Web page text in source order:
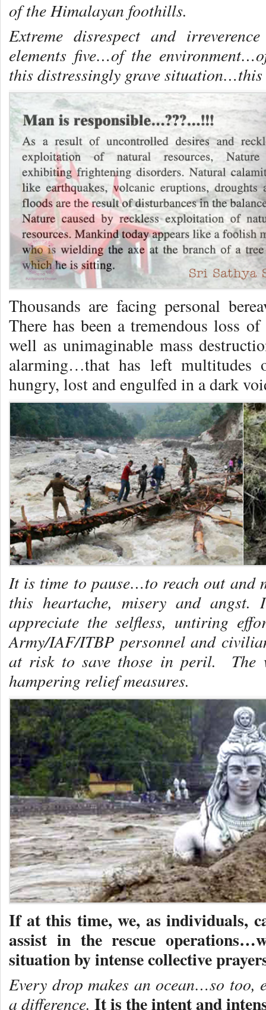
of the Himalayan foothills.
Extreme disrespect and
elements five…of the
this distressingly grave
Thousands are facing personal
There has been a tremendous loss
well as unimaginable mass
alarming…that has left multitudes
hungry, lost and engulfed in a dark
It is time to pause…to reach out and
this heartache, misery and
appreciate the selfless, untiring
Army/IAF/ITBP personnel and
at risk to save those in peril. The
hampering relief measures.
If at this time, we, as individuals,
assist in the rescue
situation by intense collective
Every drop makes an ocean…so too,
a difference. It is the intent and